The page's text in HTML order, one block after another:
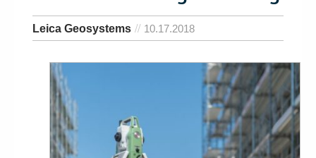
Leica Geosystems 10.17.2018